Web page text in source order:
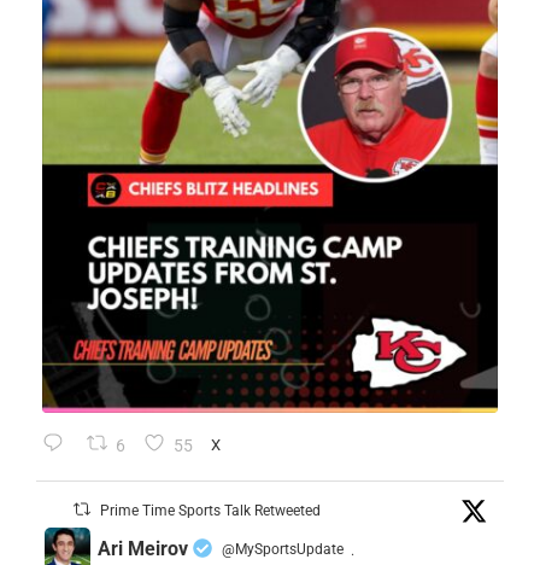
6 55 X
Prime Time Sports Talk Retweeted
Ari Meirov @MySportsUpdate ·